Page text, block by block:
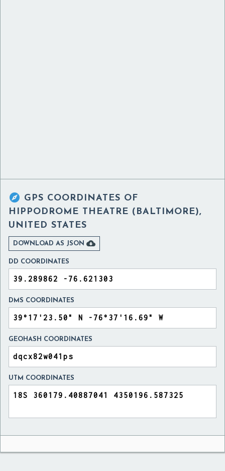
 GPS COORDINATES OF
HIPPODROME THEATRE (BALTIMORE),
UNITED STATES
DOWNLOAD AS JSON 
DD COORDINATES
DMS COORDINATES
GEOHASH COORDINATES
UTM COORDINATES